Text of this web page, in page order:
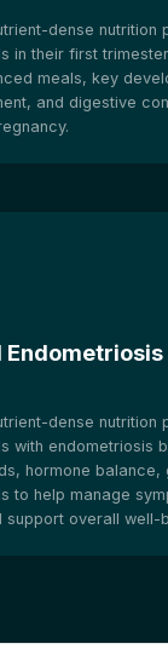
dense nutrition
in their first
meals, key
and digestive
dense nutrition
with endometriosis
hormone balance,
to help manage
support overall well-